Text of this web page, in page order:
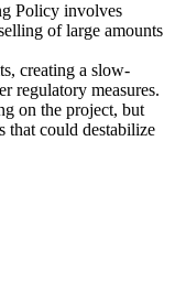
Policy involves
of large amounts
creating a slow-
regulatory measures.
on the project, but
that could destabilize